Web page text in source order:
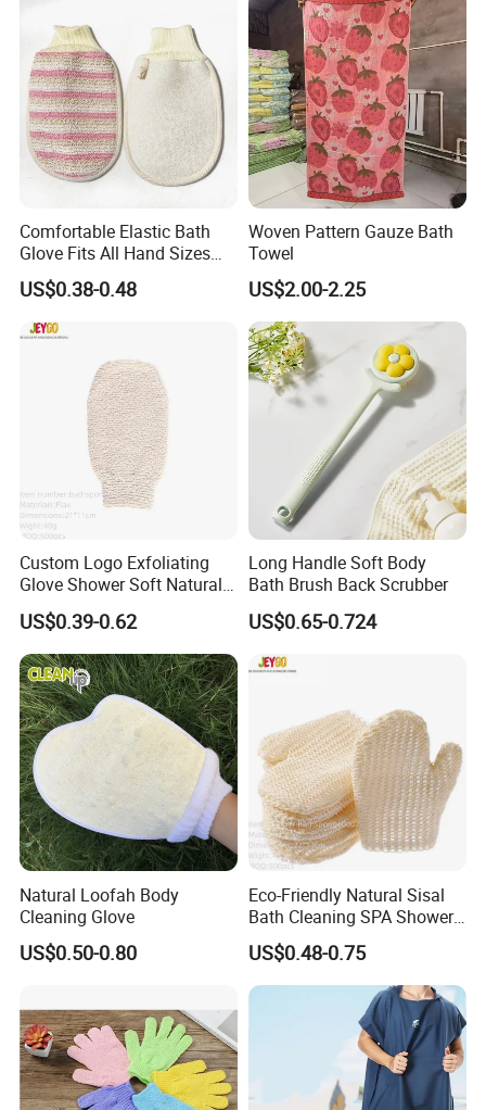
Packaging & Shipping
FAQ
1.Q: Is your company a manufacturer?
A: Yes, we are. As the same time, we are agents of other
product brands.
2.Q: Can I get a sample?
A: Yes, we can provide 1kg for resin as free samples, but
freight usually requires the buyer to bear.
Comfortable Elastic Bath
Glove Fits All Hand Sizes
Bath Accessory
US$0.38-0.48
Woven Pattern Gauze Bath
Towel
US$2.00-2.25
Custom Logo Exfoliating
Glove Shower Soft Natural
Mitts Skin Exfoliation Body
Scrub
US$0.39-0.62
Long Handle Soft Body
Bath Brush Back Scrubber
US$0.65-0.724
Natural Loofah Body
Cleaning Glove
US$0.50-0.80
Eco-Friendly Natural Sisal
Bath Cleaning SPA Shower
Exfoliating Scrubber Fiber
Glove
US$0.48-0.75